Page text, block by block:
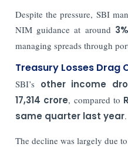
Despite the pressure, SBI
NIM guidance at around 3%
managing spreads through
Treasury Losses Drag
SBI’s other income
17,314 crore, compared to
same quarter last year.
The decline was largely due